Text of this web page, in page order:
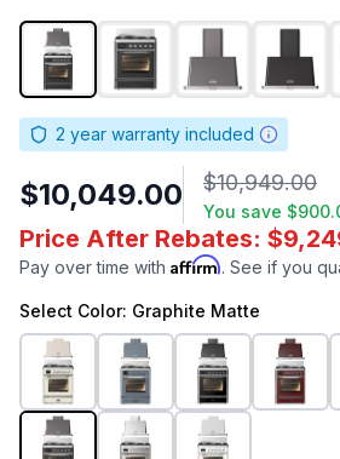
2 year warranty included
$10,049.00 $10,949.00
You save
Price After Rebates:
Pay over time with Affirm. See if you
Select Color: Graphite Matte